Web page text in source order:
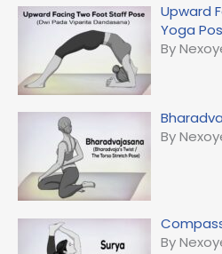
Upward
Yoga
By
By
By